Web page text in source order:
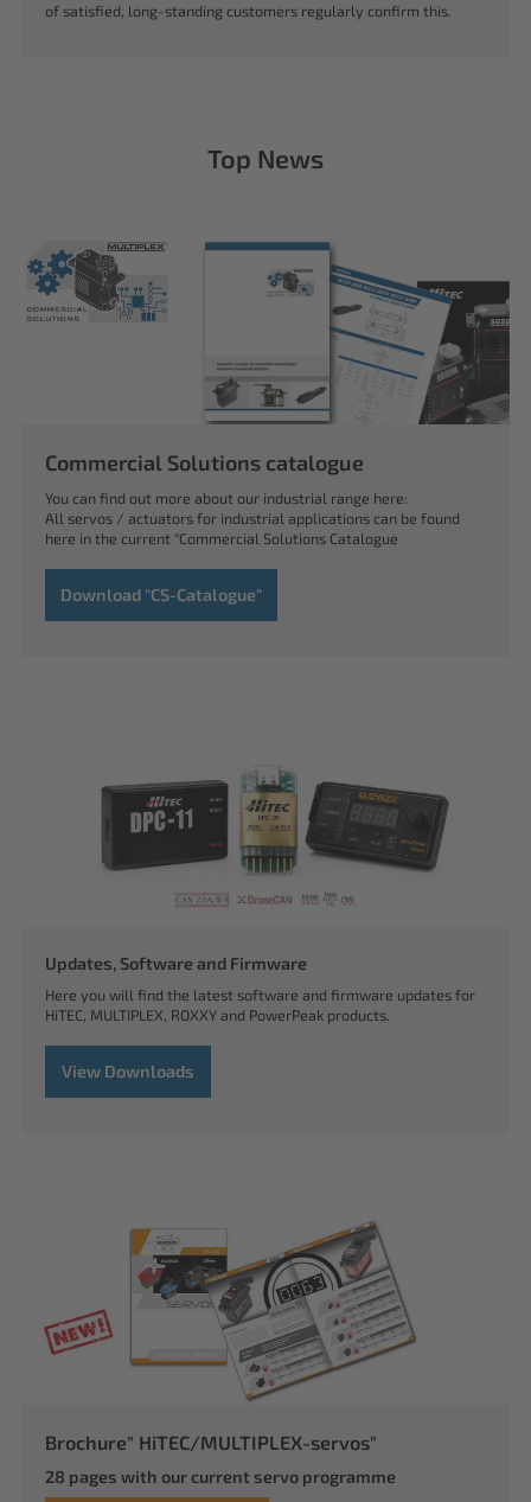
of satisfied, long-standing customers regularly confirm this.
Top News
Commercial Solutions catalogue
You can find out more about our industrial range here:
All servos / actuators for industrial applications can be found
here in the current "Commercial Solutions Catalogue
Download "CS-Catalogue"
Updates, Software and Firmware
Here you will find the latest software and firmware updates for
HiTEC, MULTIPLEX, ROXXY and PowerPeak products.
View Downloads
Brochure" HiTEC/MULTIPLEX-servos"
28 pages with our current servo programme